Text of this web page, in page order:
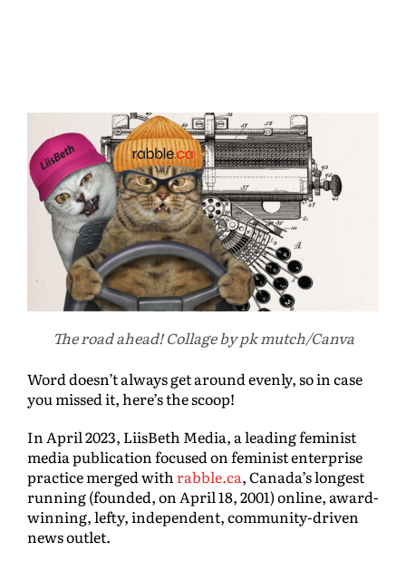
The road ahead! Collage by pk mutch/Canva
Word doesn’t always get around evenly, so in case
you missed it, here’s the scoop!
In April 2023, LiisBeth Media, a leading feminist
media publication focused on feminist enterprise
practice merged with rabble.ca, Canada’s longest
running (founded, on April 18, 2001) online, award-
winning, lefty, independent, community-driven
news outlet.